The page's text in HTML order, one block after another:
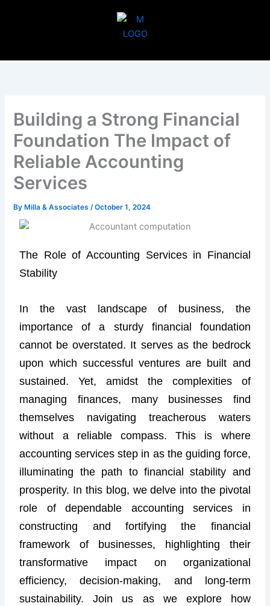
Building a Strong Financial
Foundation The Impact of
Reliable Accounting
Services
By Milla & Associates/October 1, 2024
The Role of Accounting Services in Financial
Stability
In the vast landscape of business, the
importance of a sturdy financial foundation
cannot be overstated. It serves as the bedrock
upon which successful ventures are built and
sustained. Yet, amidst the complexities of
managing finances, many businesses find
themselves navigating treacherous waters
without a reliable compass. This is where
accounting services step in as the guiding force,
illuminating the path to financial stability and
prosperity. In this blog, we delve into the pivotal
role of dependable accounting services in
constructing and fortifying the financial
framework of businesses, highlighting their
transformative impact on organizational
efficiency, decision-making, and long-term
sustainability. Join us as we explore how